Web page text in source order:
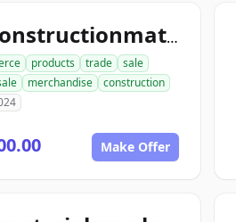
allconstructionmaterials.com
products trade
sale
merchandise
construction
Make Offer